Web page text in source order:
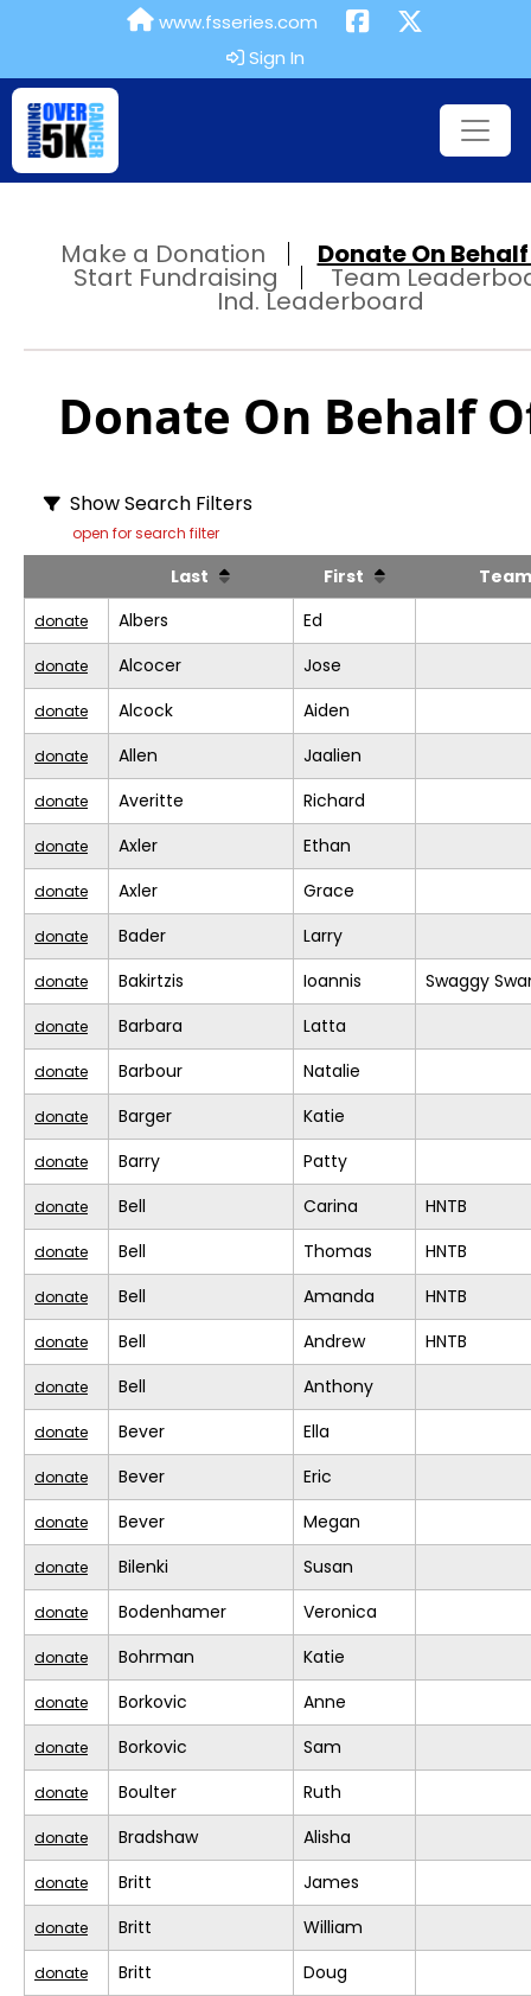
www.fsseries.com
Sign In
Make a Donation Donate On Behalf
Start Fundraising Team
Ind. Leaderboard
Donate On Behalf
Show Search Filters
open for search filter
Last First
donate Albers Ed
donate Alcocer Jose
donate Alcock Aiden
donate Allen Jaalien
donate Averitte Richard
donate Axler Ethan
donate Axler Grace
donate Bader Larry
donate Bakirtzis Ioannis Swaggy
donate Barbara Latta
donate Barbour Natalie
donate Barger Katie
donate Barry Patty
donate Bell Carina HNTB
donate Bell Thomas HNTB
donate Bell Amanda HNTB
donate Bell Andrew HNTB
donate Bell Anthony
donate Bever Ella
donate Bever Eric
donate Bever Megan
donate Bilenki Susan
donate Bodenhamer Veronica
donate Bohrman Katie
donate Borkovic Anne
donate Borkovic Sam
donate Boulter Ruth
donate Bradshaw Alisha
donate Britt James
donate Britt William
donate Britt Doug